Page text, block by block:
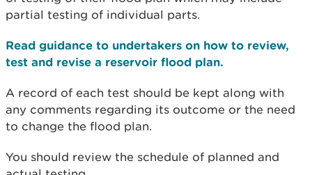
partial testing of individual parts.
Read guidance to undertakers on how to review,
test and revise a reservoir flood plan.
A record of each test should be kept along with
any comments regarding its outcome or the need
to change the flood plan.
You should review the schedule of planned and